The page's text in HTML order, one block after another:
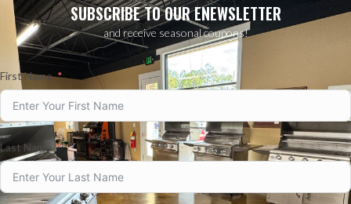
SUBSCRIBE TO OUR ENEWSLETTER
and receive seasonal coupons!
First Name
Last Name